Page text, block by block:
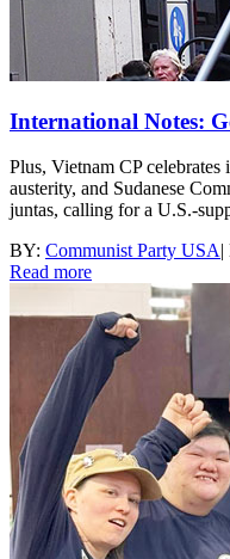
International Notes:
Plus, Vietnam CP
austerity, and Sudanese
juntas, calling for a U.S.-
BY: Communist Party USA|
Read more